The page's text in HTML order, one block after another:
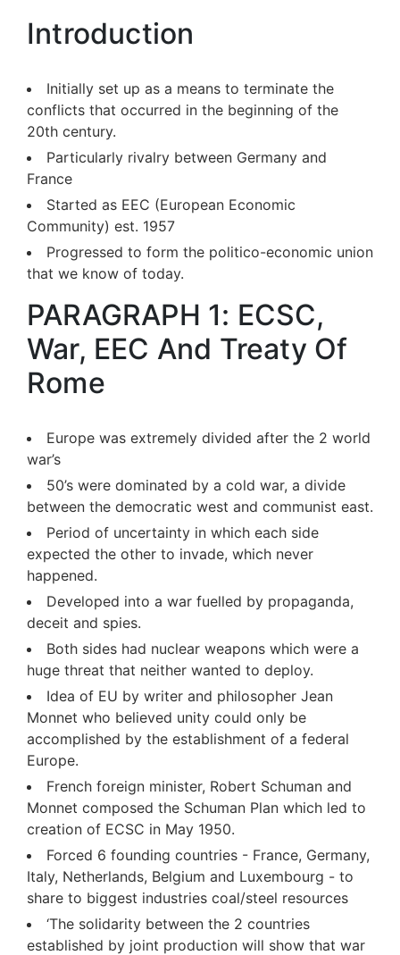
Introduction
Initially set up as a means to terminate the
conflicts that occurred in the beginning of the
20th century.
Particularly rivalry between Germany and
France
Started as EEC (European Economic
Community) est. 1957
Progressed to form the politico-economic union
that we know of today.
PARAGRAPH 1: ECSC,
War, EEC And Treaty Of
Rome
Europe was extremely divided after the 2 world
war’s
50’s were dominated by a cold war, a divide
between the democratic west and communist east.
Period of uncertainty in which each side
expected the other to invade, which never
happened.
Developed into a war fuelled by propaganda,
deceit and spies.
Both sides had nuclear weapons which were a
huge threat that neither wanted to deploy.
Idea of EU by writer and philosopher Jean
Monnet who believed unity could only be
accomplished by the establishment of a federal
Europe.
French foreign minister, Robert Schuman and
Monnet composed the Schuman Plan which led to
creation of ECSC in May 1950.
Forced 6 founding countries - France, Germany,
Italy, Netherlands, Belgium and Luxembourg - to
share to biggest industries coal/steel resources
‘The solidarity between the 2 countries
established by joint production will show that war